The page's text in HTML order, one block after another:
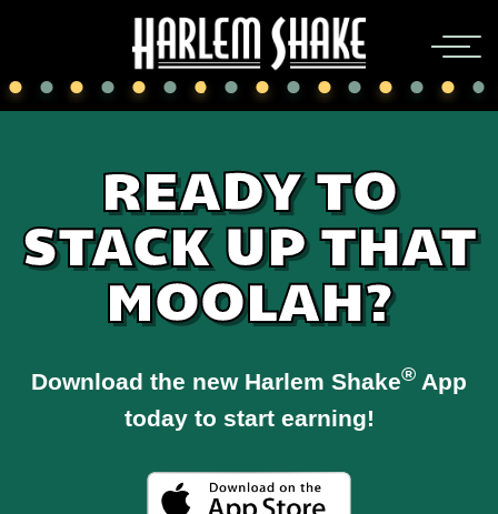
READY TO
STACK UP THAT
MOOLAH?
Download the new Harlem Shake® App
today to start earning!